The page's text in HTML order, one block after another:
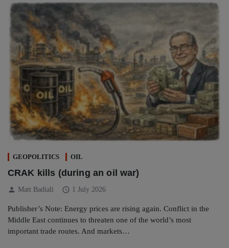
GEOPOLITICS OIL
CRAK kills (during an oil war)
person Matt Badiali schedule 1 July 2026
Publisher’s Note: Energy prices are rising again. Conflict in the
Middle East continues to threaten one of the world’s most
important trade routes. And markets…